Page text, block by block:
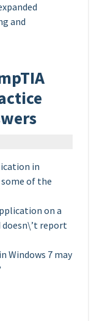
and
in
of the
on a
doesn\’t report
Windows 7 may